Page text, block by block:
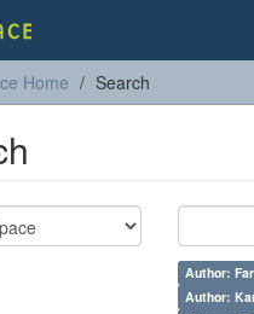
Home Search
Author:
Author: